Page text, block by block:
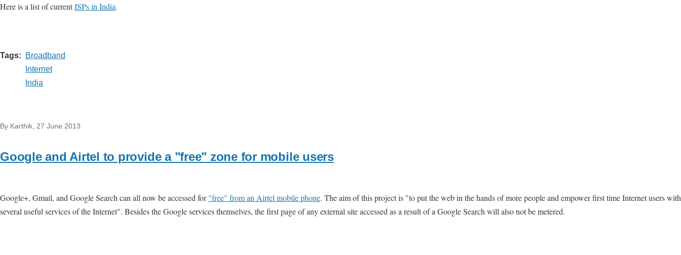
Here is a list of currentISPs in India.
Tags
Broadband
Internet
India
By Karthik , 27 June 2013
Google and Airtel to provide a "free" zone for mobile users
Google+, Gmail, and Google Search can all now be accessed for"free" from an Airtel mobile phone. The aim of this project is "to put the web in the hands of more people and empower first time Internet users with
several useful services of the Internet". Besides the Google services themselves, the first page of any external site accessed as a result of a Google Search will also not be metered.